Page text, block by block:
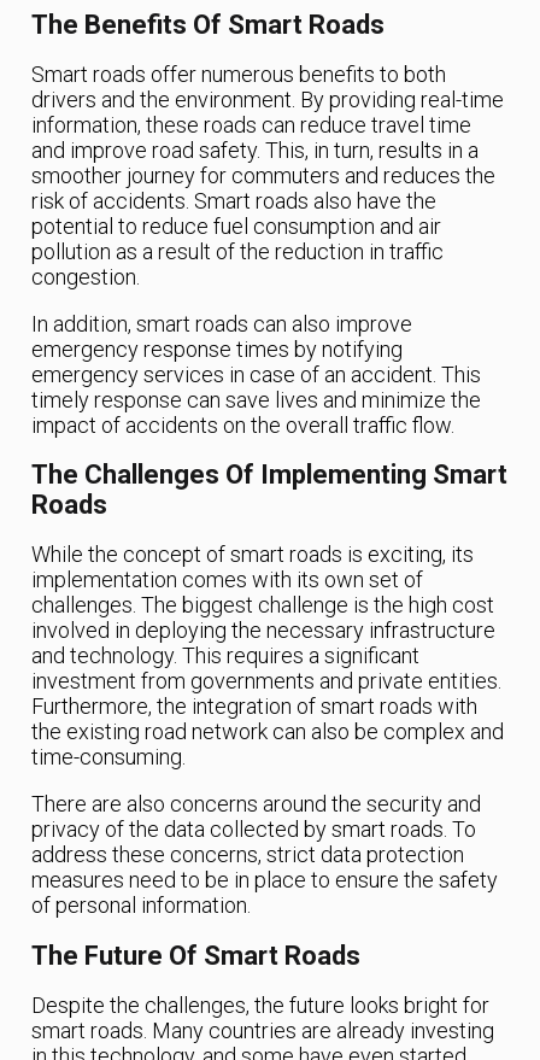
The Benefits Of Smart Roads
Smart roads offer numerous benefits to both
drivers and the environment. By providing real-time
information, these roads can reduce travel time
and improve road safety. This, in turn, results in a
smoother journey for commuters and reduces the
risk of accidents. Smart roads also have the
potential to reduce fuel consumption and air
pollution as a result of the reduction in traffic
congestion.
In addition, smart roads can also improve
emergency response times by notifying
emergency services in case of an accident. This
timely response can save lives and minimize the
impact of accidents on the overall traffic flow.
The Challenges Of Implementing Smart
Roads
While the concept of smart roads is exciting, its
implementation comes with its own set of
challenges. The biggest challenge is the high cost
involved in deploying the necessary infrastructure
and technology. This requires a significant
investment from governments and private entities.
Furthermore, the integration of smart roads with
the existing road network can also be complex and
time-consuming.
There are also concerns around the security and
privacy of the data collected by smart roads. To
address these concerns, strict data protection
measures need to be in place to ensure the safety
of personal information.
The Future Of Smart Roads
Despite the challenges, the future looks bright for
smart roads. Many countries are already investing